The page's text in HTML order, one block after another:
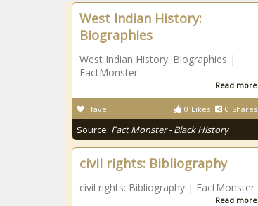
West Indian History:
Biographies
West Indian History: Biographies |
FactMonster
Read more
0 Likes 0 Shares
fave
Source: Fact Monster - Black History
civil rights: Bibliography
civil rights: Bibliography | FactMonster
Read more